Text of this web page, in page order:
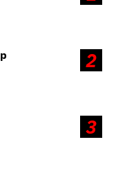
2
3